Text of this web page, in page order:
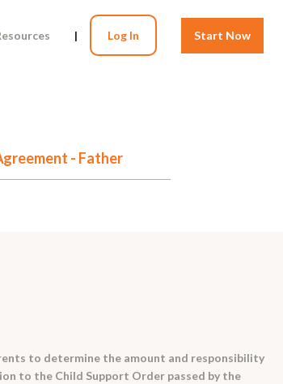
| Log In Start Now
- Father
to determine the amount and responsibility
to the Child Support Order passed by the